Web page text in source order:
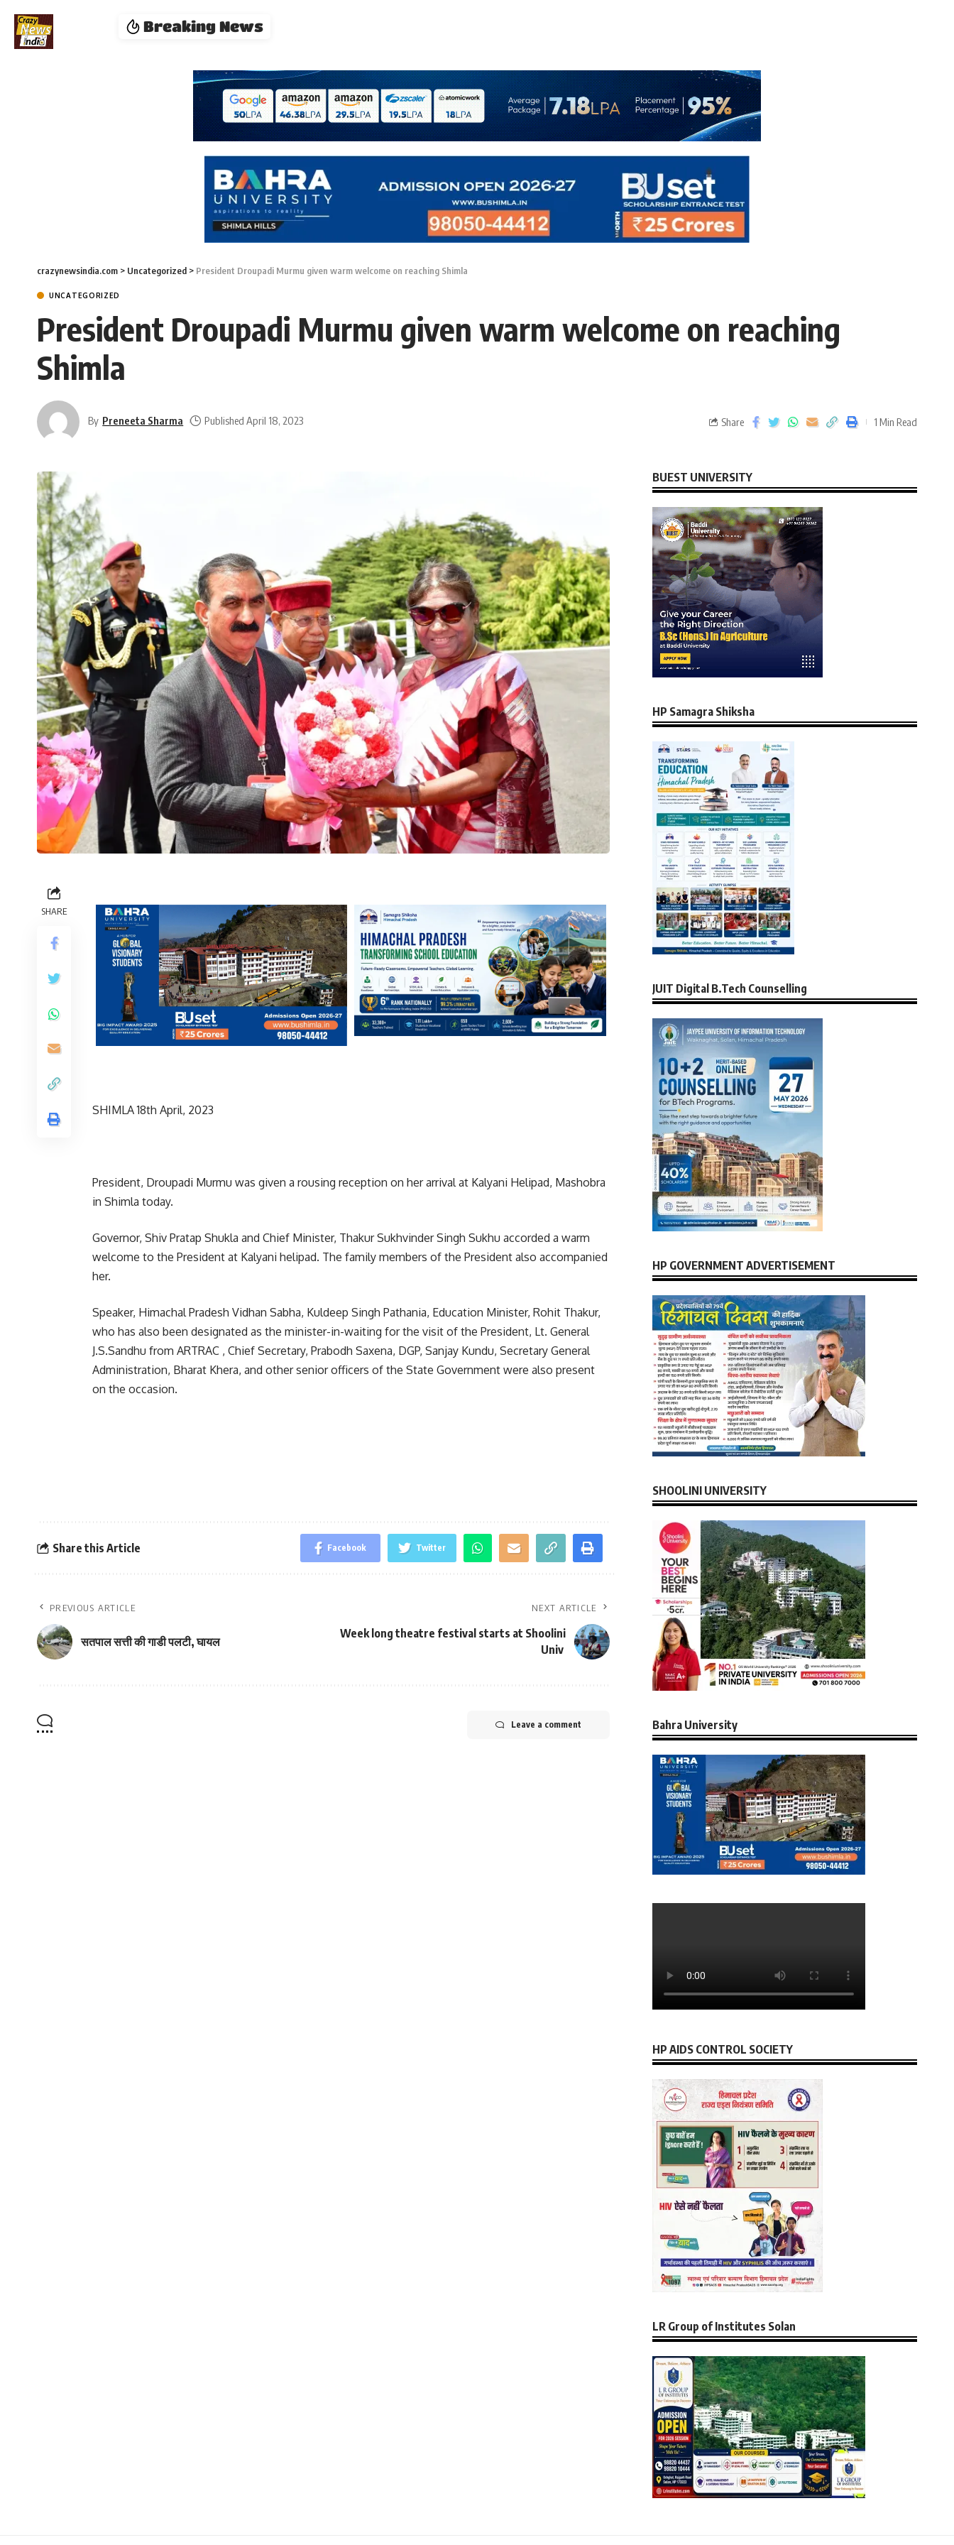
Breaking News
crazynewsindia.com > Uncategorized > President Droupadi Murmu given warm welcome on reaching Shimla
UNCATEGORIZED
President Droupadi Murmu given warm welcome on reaching
Shimla
By Preneeta Sharma Published April 18, 2023 Share 1 Min Read
SHARE
SHIMLA 18th April, 2023
President, Droupadi Murmu was given a rousing reception on her arrival at Kalyani Helipad, Mashobra
in Shimla today.
Governor, Shiv Pratap Shukla and Chief Minister, Thakur Sukhvinder Singh Sukhu accorded a warm
welcome to the President at Kalyani helipad. The family members of the President also accompanied
her.
Speaker, Himachal Pradesh Vidhan Sabha, Kuldeep Singh Pathania, Education Minister, Rohit Thakur,
who has also been designated as the minister-in-waiting for the visit of the President, Lt. General
J.S.Sandhu from ARTRAC , Chief Secretary, Prabodh Saxena, DGP, Sanjay Kundu, Secretary General
Administration, Bharat Khera, and other senior officers of the State Government were also present
on the occasion.
Share this Article Facebook Twitter
PREVIOUS ARTICLE
सतपाल सत्ती की गाडी पलटी, घायल
NEXT ARTICLE
Week long theatre festival starts at Shoolini
Univ
Leave a comment
BUEST UNIVERSITY
HP Samagra Shiksha
JUIT Digital B.Tech Counselling
HP GOVERNMENT ADVERTISEMENT
SHOOLINI UNIVERSITY
Bahra University
HP AIDS CONTROL SOCIETY
LR Group of Institutes Solan